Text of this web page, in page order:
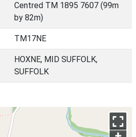
Centred TM 1895 7607 (99m
by 82m)
TM17NE
HOXNE, MID SUFFOLK,
SUFFOLK